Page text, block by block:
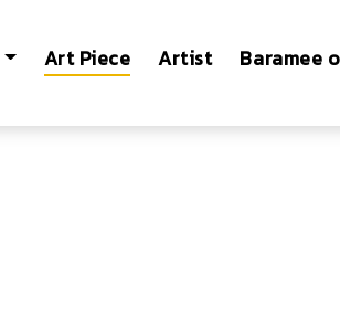
Art Piece Artist Baramee